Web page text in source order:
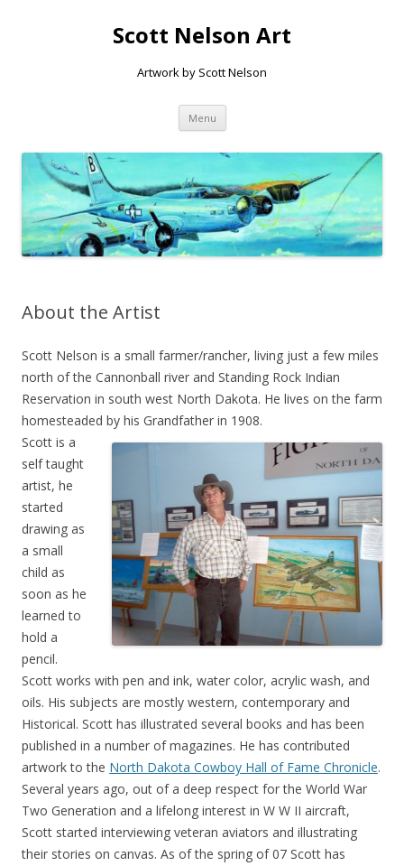
Scott Nelson Art
Artwork by Scott Nelson
Menu Skip to content
About the Artist
Scott Nelson is a small farmer/rancher, living just a few miles
north of the Cannonball river and Standing Rock Indian
Reservation in south west North Dakota. He lives on the farm
homesteaded by his Grandfather in 1908.
Scott is a
self taught
artist, he
started
drawing as
a small
child as
soon as he
learned to
hold a
pencil.
Scott works with pen and ink, water color, acrylic wash, and
oils. His subjects are mostly western, contemporary and
Historical. Scott has illustrated several books and has been
published in a number of magazines. He has contributed
artwork to the North Dakota Cowboy Hall of Fame Chronicle.
Several years ago, out of a deep respect for the World War
Two Generation and a lifelong interest in W W II aircraft,
Scott started interviewing veteran aviators and illustrating
their stories on canvas. As of the spring of 07 Scott has